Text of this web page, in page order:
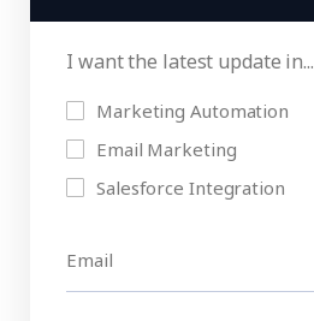
I want the latest update in...
Marketing Automation
Email Marketing
Salesforce Integration